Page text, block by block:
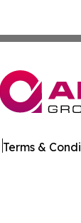
Terms &